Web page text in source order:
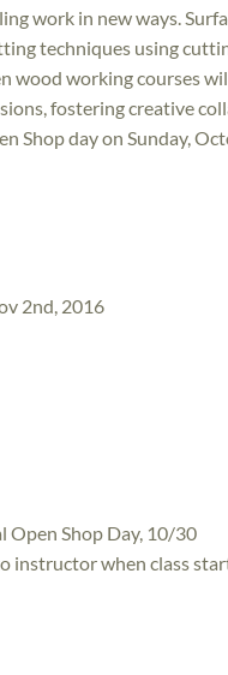
work in new ways.
techniques using
wood working courses
fostering creative
Shop day on Sunday,
2nd, 2016
Open Shop Day, 10/30
instructor when class